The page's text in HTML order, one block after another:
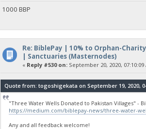
1000 BBP
Re: BiblePay | 10% to Orphan-
| Sanctuaries (Masternodes)
« Reply #530 on:September 20, 2020, 07:10:09
Quote from: togoshigekata on September 19, 2020,
"Three Water Wells Donated to Pakistan Villages" -
https://medium.com/biblepay-news/three-water-
Any and all feedback welcome!